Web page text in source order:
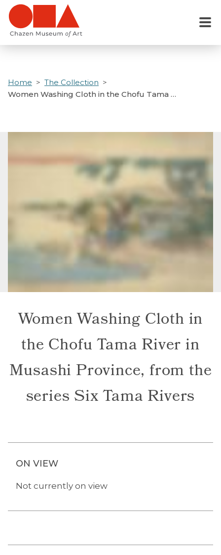
Skip
main
Menu
Home
The Collection
Women Washing Cloth in the Chofu Tama …
Women Washing Cloth in
the Chofu Tama River in
Musashi Province, from the
series Six Tama Rivers
ON VIEW
Not currently on view